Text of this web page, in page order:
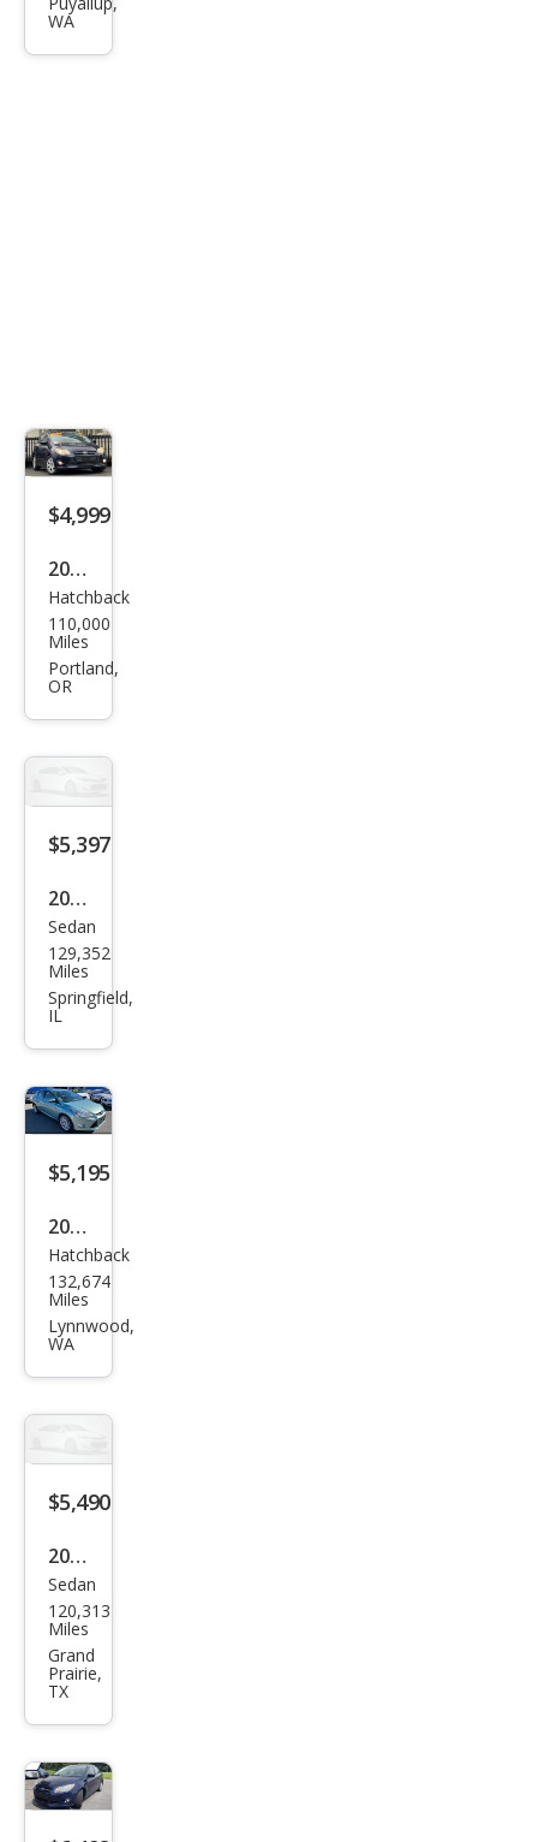
WA
$4,999
2012
Ford
Focu
s SE
Hatchback
110,000
Miles
Portland,
OR
$5,397
2012
Ford
Focu
s SE
Sedan
129,352
Miles
Springfield,
IL
$5,195
2012
Ford
Focu
s
Hatchback
132,674
Miles
Lynnwood,
WA
$5,490
2012
Ford
Focu
s SE
Sedan
120,313
Miles
Grand
Prairie,
TX